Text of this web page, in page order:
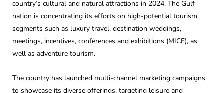
country’s cultural and natural attractions in 2024. The Gulf
nation is concentrating its efforts on high-potential tourism
segments such as luxury travel, destination weddings,
meetings, incentives, conferences and exhibitions (MICE), as
well as adventure tourism.
The country has launched multi-channel marketing campaigns
to showcase its diverse offerings, targeting leisure and